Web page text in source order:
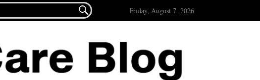
 Friday, August 7, 2026